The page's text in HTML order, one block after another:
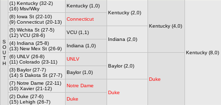
S
O
U
T
H
(1) Kentucky (32-2)
(16) Msv/Wky
Kentucky (1,0)
Kentucky (2,0)
Kentucky (4,0)
Kentucky (8,0)
(8) Iowa St (22-10)
(9) Connecticut (20-13)
Connecticut
(5) Wichita St (27-5)
(12) VCU (28-6)
VCU (1,1)
Indiana (2,0)
(4) Indiana (25-8)
(13) New Mex St (26-9)
Indiana (1,0)
(6) UNLV (26-8)
(11) Colorado (23-11)
UNLV
Baylor (2,0)
Duke
(3) Baylor (27-7)
(14) S Dakota St (27-7)
Baylor (1,0)
(7) Notre Dame (22-11)
(10) Xavier (21-12)
Notre Dame
Duke
(2) Duke (27-6)
(15) Lehigh (26-7)
Duke